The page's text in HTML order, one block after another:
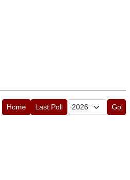
Home Last Poll Go